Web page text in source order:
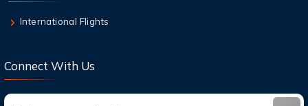
International Flights
Connect With Us